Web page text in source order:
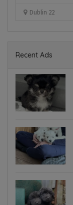
Mullingar area
Recent Ads